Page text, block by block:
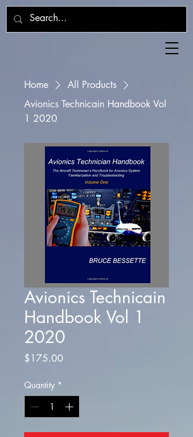
Home
All Products
Avionics Technicain Handbook Vol
1 2020
Avionics Technicain
Handbook Vol 1
2020
$175.00
Quantity *